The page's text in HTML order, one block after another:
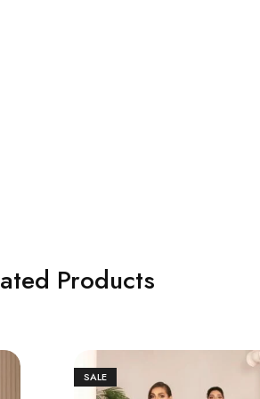
Products
SALE